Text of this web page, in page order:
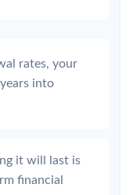
rates, your
into
it will last is
financial